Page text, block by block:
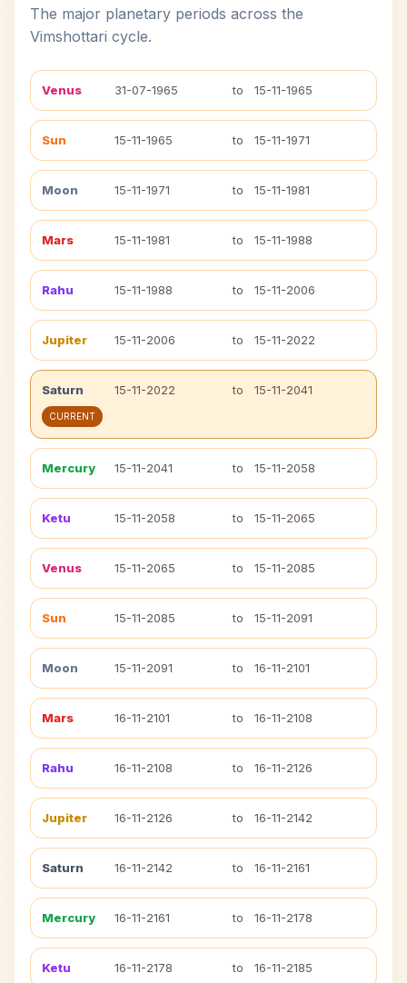
The major planetary periods across the
Vimshottari cycle.
Venus 31-07-1965 to 15-11-1965
Sun 15-11-1965 to 15-11-1971
Moon 15-11-1971 to 15-11-1981
Mars 15-11-1981 to 15-11-1988
Rahu 15-11-1988 to 15-11-2006
Jupiter 15-11-2006 to 15-11-2022
Saturn 15-11-2022 to 15-11-2041
CURRENT
Mercury 15-11-2041 to 15-11-2058
Ketu 15-11-2058 to 15-11-2065
Venus 15-11-2065 to 15-11-2085
Sun 15-11-2085 to 15-11-2091
Moon 15-11-2091 to 16-11-2101
Mars 16-11-2101 to 16-11-2108
Rahu 16-11-2108 to 16-11-2126
Jupiter 16-11-2126 to 16-11-2142
Saturn 16-11-2142 to 16-11-2161
Mercury 16-11-2161 to 16-11-2178
Ketu 16-11-2178 to 16-11-2185